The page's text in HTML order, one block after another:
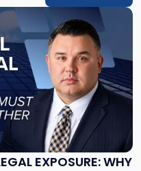
EXPOSURE: WHY